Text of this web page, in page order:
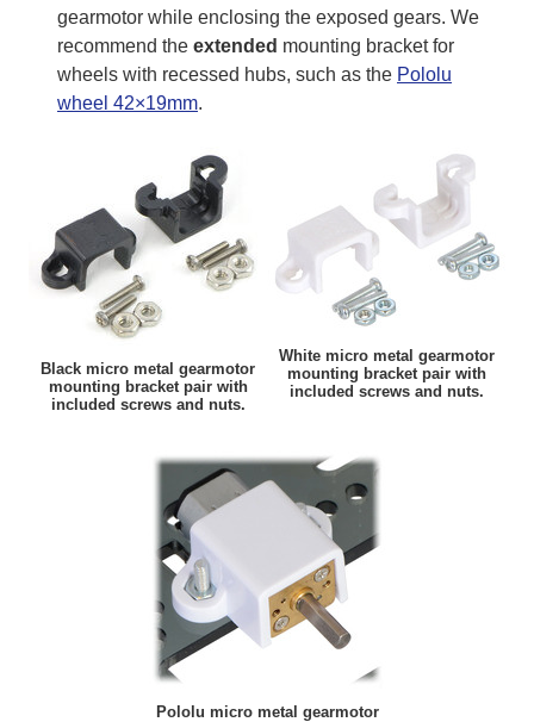
gearmotor while enclosing the exposed gears. We
recommend the extended mounting bracket for
wheels with recessed hubs, such as the Pololu
wheel 42×19mm.
Black micro metal gearmotor
mounting bracket pair with
included screws and nuts.
White micro metal gearmotor
mounting bracket pair with
included screws and nuts.
Pololu micro metal gearmotor